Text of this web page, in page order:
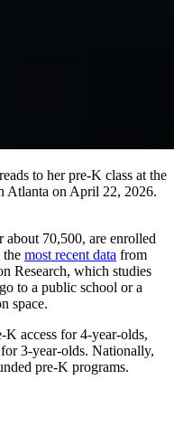
to her pre-K class at the
Atlanta on April 22, 2026.
about 70,500, are enrolled
the most recent data from
Research, which studies
to a public school or a
space.
access for 4-year-olds,
3-year-olds. Nationally,
pre-K programs.